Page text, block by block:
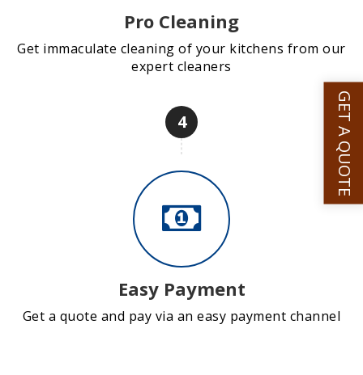
Pro Cleaning
Get immaculate cleaning of your kitchens from our
expert cleaners
4
Easy Payment
Get a quote and pay via an easy payment channel
GET A QUOTE